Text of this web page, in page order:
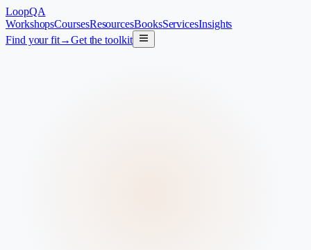
LoopQA
WorkshopsCoursesResourcesBooksServicesInsights
Find your fit→Get the toolkit